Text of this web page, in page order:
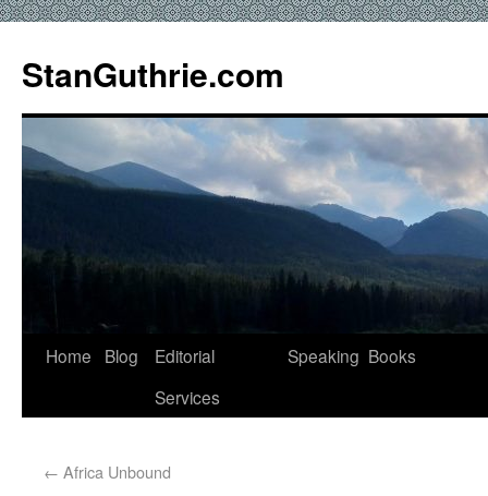
StanGuthrie.com
Home Blog
Editorial
Services
Speaking Books
← Africa Unbound